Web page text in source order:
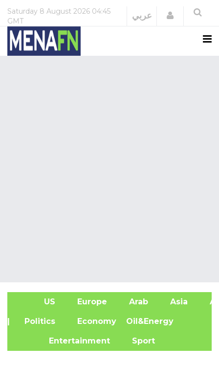
Saturday 8 August 2026 04:45
GMT
عربي Login
US Europe Arab Asia
| Politics Economy Oil&Energy
Entertainment Sport